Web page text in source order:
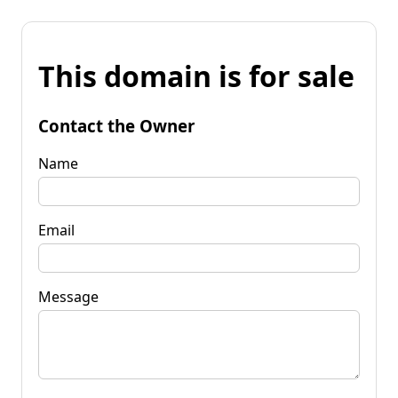
This domain is for sale
Contact the Owner
Name
Email
Message